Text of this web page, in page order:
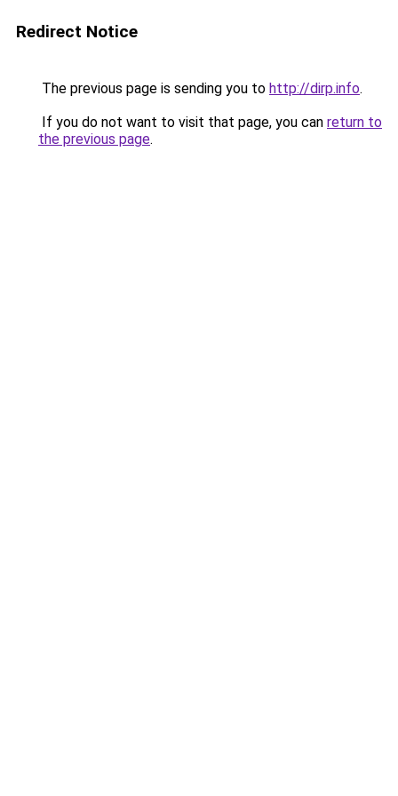
Redirect Notice
The previous page is sending you to http://dirp.info.
If you do not want to visit that page, you can return to
the previous page.